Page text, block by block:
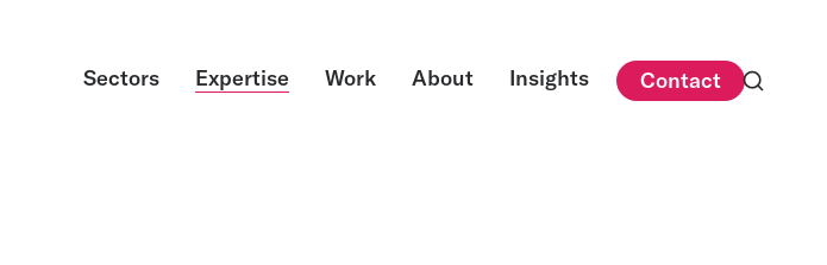
Sectors Expertise Work About Insights Contact